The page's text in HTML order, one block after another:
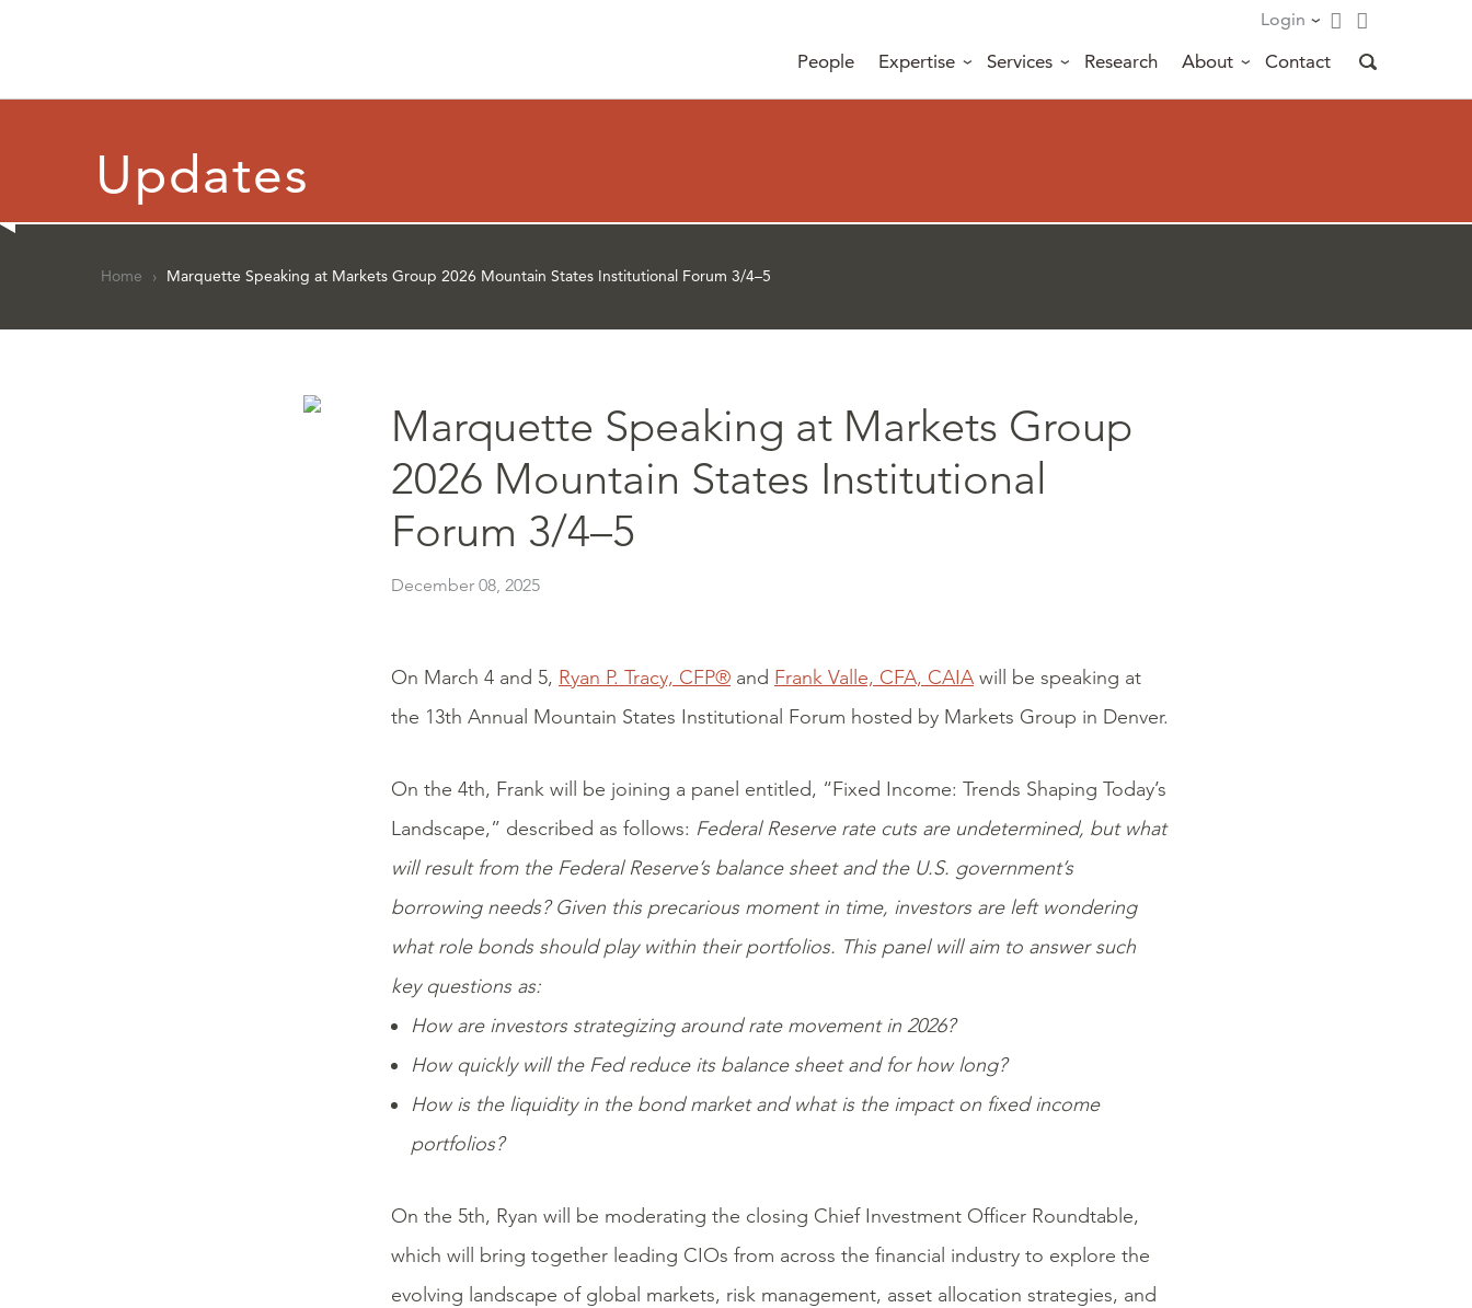
Login
People Expertise Services Research About Contact
Updates
Home › Marquette Speaking at Markets Group 2026 Mountain States Institutional Forum 3/4–5
Marquette Speaking at Markets Group
2026 Mountain States Institutional
Forum 3/4–5
December 08, 2025
On March 4 and 5, Ryan P. Tracy, CFP® and Frank Valle, CFA, CAIA will be speaking at
the 13th Annual Mountain States Institutional Forum hosted by Markets Group in Denver.
On the 4th, Frank will be joining a panel entitled, “Fixed Income: Trends Shaping Today’s
Landscape,” described as follows: Federal Reserve rate cuts are undetermined, but what
will result from the Federal Reserve’s balance sheet and the U.S. government’s
borrowing needs? Given this precarious moment in time, investors are left wondering
what role bonds should play within their portfolios. This panel will aim to answer such
key questions as:
How are investors strategizing around rate movement in 2026?
How quickly will the Fed reduce its balance sheet and for how long?
How is the liquidity in the bond market and what is the impact on fixed income
portfolios?
On the 5th, Ryan will be moderating the closing Chief Investment Officer Roundtable,
which will bring together leading CIOs from across the financial industry to explore the
evolving landscape of global markets, risk management, asset allocation strategies, and